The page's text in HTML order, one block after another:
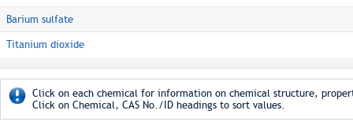
Barium sulfate
Titanium dioxide
Click on each chemical for information on chemical structure,
Click on Chemical, CAS No./ID headings to sort values.